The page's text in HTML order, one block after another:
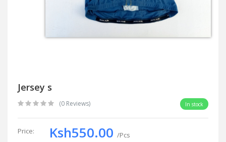
Jersey s
(0 Reviews) In stock
Price: Ksh550.00 /Pcs